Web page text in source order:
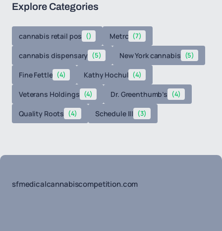
Explore Categories
cannabis retail pos () Metrc (7)
cannabis dispensary (5) New York cannabis (5)
Fine Fettle (4) Kathy Hochul (4)
Veterans Holdings (4) Dr. Greenthumb’s (4)
Quality Roots (4) Schedule III (3)
sfmedicalcannabiscompetition.com